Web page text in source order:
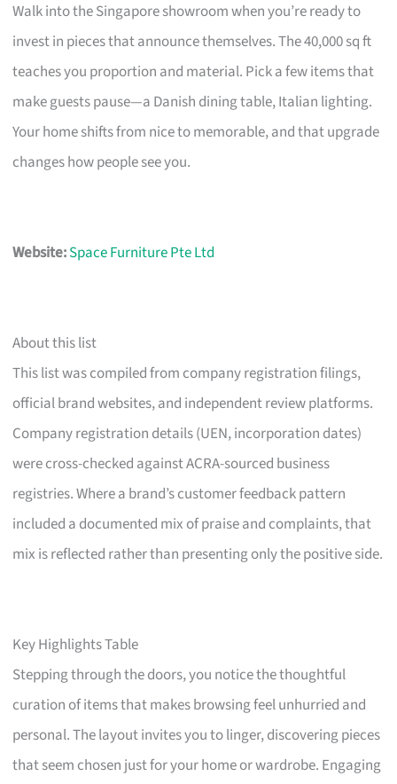
Walk into the Singapore showroom when you’re ready to
invest in pieces that announce themselves. The 40,000 sq ft
teaches you proportion and material. Pick a few items that
make guests pause—a Danish dining table, Italian lighting.
Your home shifts from nice to memorable, and that upgrade
changes how people see you.
Website:Space Furniture Pte Ltd
About this list
This list was compiled from company registration filings,
official brand websites, and independent review platforms.
Company registration details (UEN, incorporation dates)
were cross-checked against ACRA-sourced business
registries. Where a brand’s customer feedback pattern
included a documented mix of praise and complaints, that
mix is reflected rather than presenting only the positive side.
Key Highlights Table
Stepping through the doors, you notice the thoughtful
curation of items that makes browsing feel unhurried and
personal. The layout invites you to linger, discovering pieces
that seem chosen just for your home or wardrobe. Engaging